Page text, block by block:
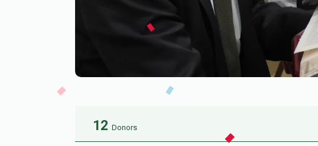
12 Donors